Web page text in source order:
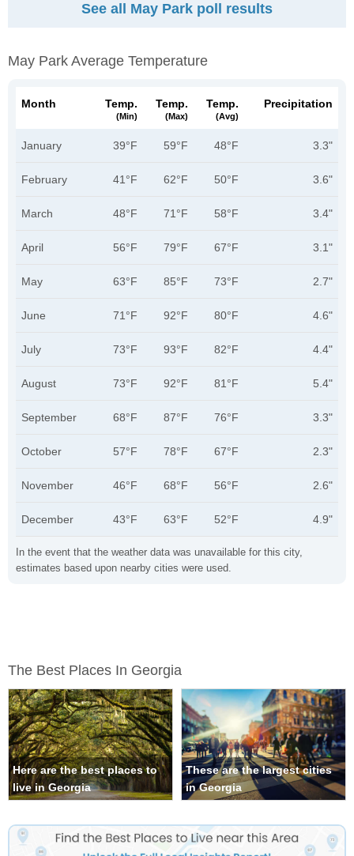
See all May Park poll results
May Park Average Temperature
In the event that the weather data was unavailable for this city,
estimates based upon nearby cities were used.
Month Temp.
(min)
Temp.
(max)
Temp.
(avg)
Precipitation
January 39°F 59°F 48°F 3.3"
February 41°F 62°F 50°F 3.6"
March 48°F 71°F 58°F 3.4"
April 56°F 79°F 67°F 3.1"
May 63°F 85°F 73°F 2.7"
June 71°F 92°F 80°F 4.6"
July 73°F 93°F 82°F 4.4"
August 73°F 92°F 81°F 5.4"
September 68°F 87°F 76°F 3.3"
October 57°F 78°F 67°F 2.3"
November 46°F 68°F 56°F 2.6"
December 43°F 63°F 52°F 4.9"
The Best Places In Georgia
Here are the best places to
live in Georgia
These are the largest cities
in Georgia